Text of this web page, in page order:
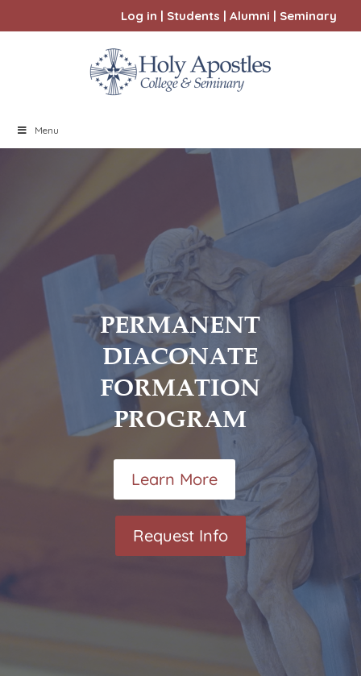
Log in | Students | Alumni | Seminary
Menu
PERMANENT
DIACONATE
FORMATION
PROGRAM
Learn More
Request Info